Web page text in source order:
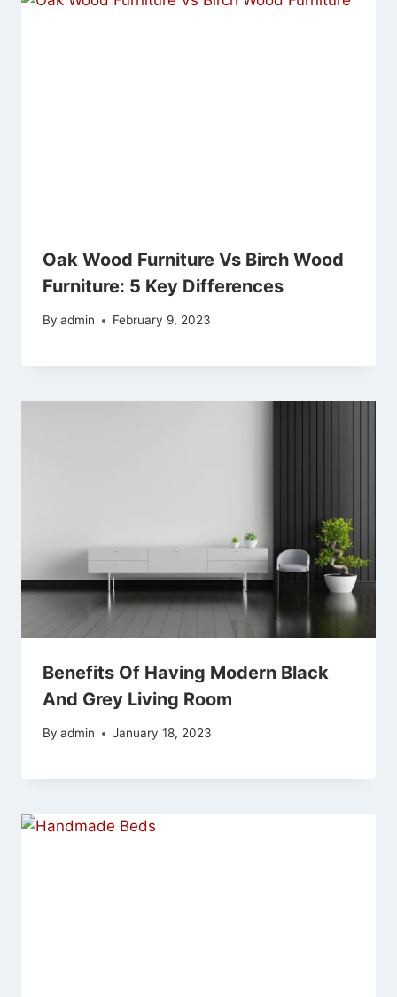
Oak Wood Furniture Vs Birch Wood
Furniture: 5 Key Differences
By admin February 9, 2023
Benefits Of Having Modern Black
And Grey Living Room
By admin January 18, 2023